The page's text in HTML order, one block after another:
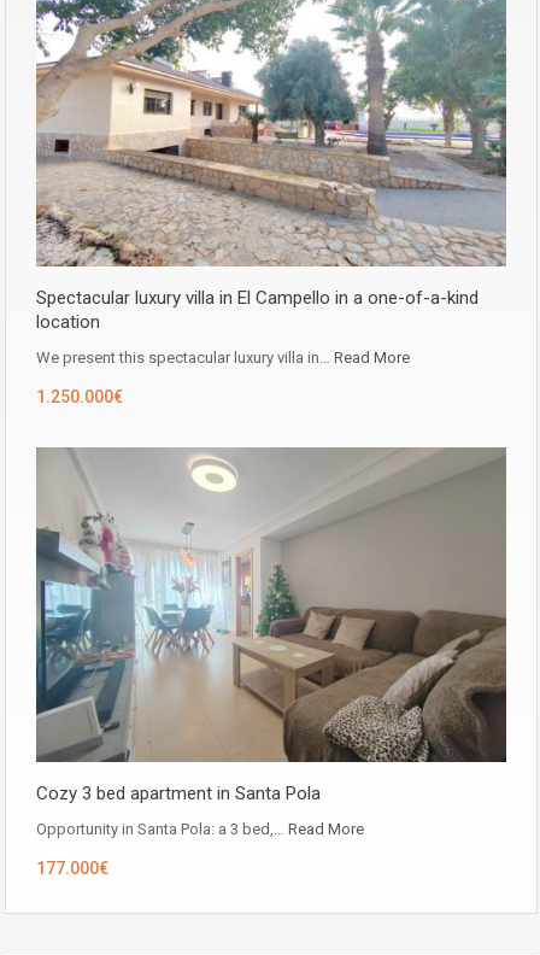
Spectacular luxury villa in El Campello in a one-of-a-kind
location
We present this spectacular luxury villa in… Read More
1.250.000€
Cozy 3 bed apartment in Santa Pola
Opportunity in ​​Santa Pola: a 3 bed,… Read More
177.000€